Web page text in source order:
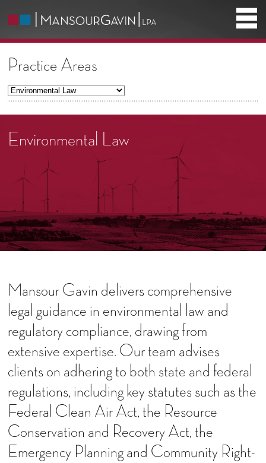
Practice Areas
Environmental Law
Mansour Gavin delivers comprehensive
legal guidance in environmental law and
regulatory compliance, drawing from
extensive expertise. Our team advises
clients on adhering to both state and federal
regulations, including key statutes such as the
Federal Clean Air Act, the Resource
Conservation and Recovery Act, the
Emergency Planning and Community Right-